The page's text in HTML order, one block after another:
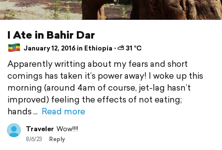
I Ate in Bahir Dar
January 12, 2016 in Ethiopia ⋅ ⛅ 31 °C
Apparently writting about my fears and short
comings has taken it’s power away! I woke up this
morning (around 4am of course, jet-lag hasn’t
improved) feeling the effects of not eating;
hands
Read more
Traveler Wow!!!!
8/6/23 Reply